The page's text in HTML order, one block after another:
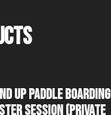
UP PADDLE BOARDING
SESSION (PRIVATE